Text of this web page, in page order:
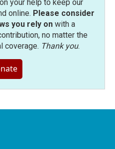
your help to keep our
online. Please consider
you rely onwith a
no matter the
coverage. Thank you.